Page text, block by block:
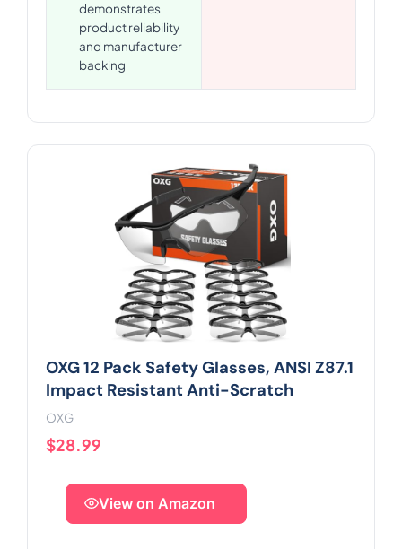
demonstrates
product reliability
and manufacturer
backing
OXG 12 Pack Safety Glasses, ANSI Z87.1
Impact Resistant Anti-Scratch
OXG
$28.99
View on Amazon